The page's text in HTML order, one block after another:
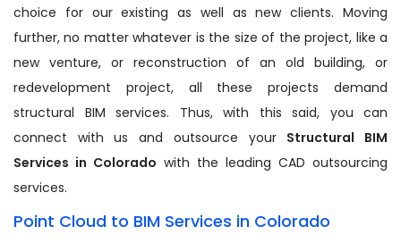
choice for our existing as well as new clients. Moving
further, no matter whatever is the size of the project, like a
new venture, or reconstruction of an old building, or
redevelopment project, all these projects demand
structural BIM services. Thus, with this said, you can
connect with us and outsource your Structural BIM
Services in Colorado with the leading CAD outsourcing
services.
Point Cloud to BIM Services in Colorado